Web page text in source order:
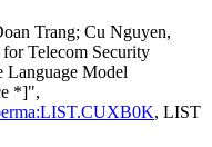
Trang; Cu Nguyen,
Telecom Security
Language Model
*]",
, LIST